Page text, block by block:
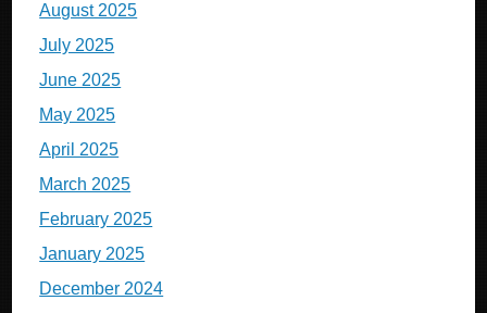
August 2025
July 2025
June 2025
May 2025
April 2025
March 2025
February 2025
January 2025
December 2024